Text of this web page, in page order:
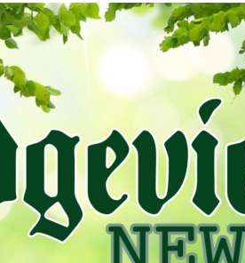
WATER LISTENING TOUR